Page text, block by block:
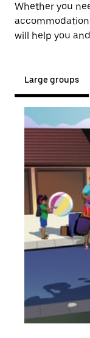
Whether you
will help you
Large groups